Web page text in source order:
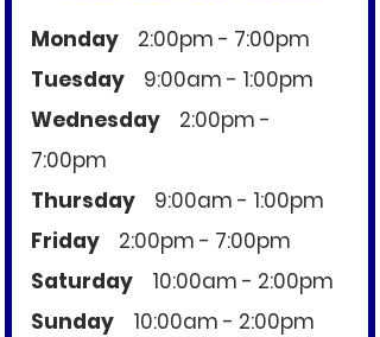
Monday 2:00pm - 7:00pm​
Tuesday 9:00am - 1:00pm
Wednesday 2:00pm -
7:00pm
Thursday 9:00am - 1:00pm
Friday 2:00pm - 7:00pm
Saturday 10:00am - 2:00pm
Sunday 10:00am - 2:00pm